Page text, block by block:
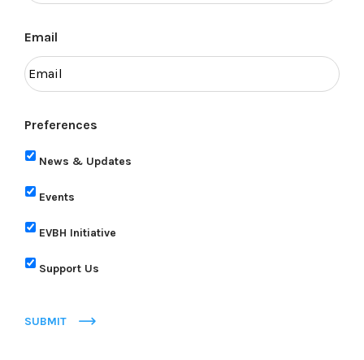
Email
Preferences
News & Updates
Events
EVBH Initiative
Support Us
SUBMIT